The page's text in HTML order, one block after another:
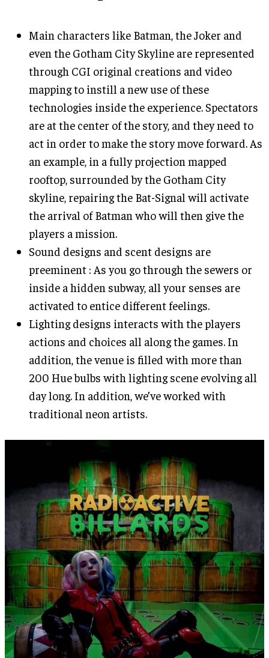
Main characters like Batman, the Joker and
even the Gotham City Skyline are represented
through CGI original creations and video
mapping to instill a new use of these
technologies inside the experience. Spectators
are at the center of the story, and they need to
act in order to make the story move forward. As
an example, in a fully projection mapped
rooftop, surrounded by the Gotham City
skyline, repairing the Bat-Signal will activate
the arrival of Batman who will then give the
players a mission.
Sound designs and scent designs are
preeminent : As you go through the sewers or
inside a hidden subway, all your senses are
activated to entice different feelings.
Lighting designs interacts with the players
actions and choices all along the games. In
addition, the venue is filled with more than
200 Hue bulbs with lighting scene evolving all
day long. In addition, we’ve worked with
traditional neon artists.